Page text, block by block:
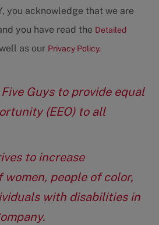
you acknowledge that we are
you have read the Detailed
as our Privacy Policy.
Guys to provide equal
(EEO) to all
to increase
people of color,
with disabilities in